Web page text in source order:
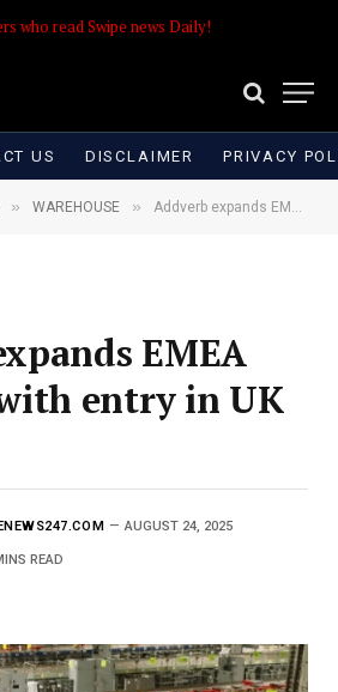
who read Swipe news Daily!
US DISCLAIMER PRIVACY
» WAREHOUSE » Addverb expands EMEA presence with entry in UK & Eire
EMEA
entry in UK
AUGUST 24, 2025
READ